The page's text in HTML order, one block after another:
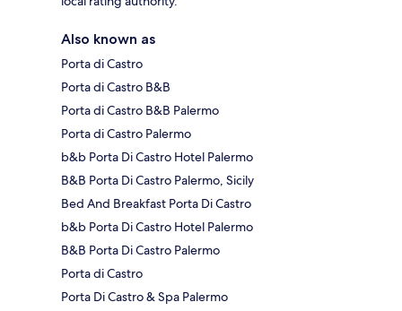
Also known as
Porta di Castro
Porta di Castro B&B
Porta di Castro B&B Palermo
Porta di Castro Palermo
b&b Porta Di Castro Hotel Palermo
B&B Porta Di Castro Palermo, Sicily
Bed And Breakfast Porta Di Castro
b&b Porta Di Castro Hotel Palermo
B&B Porta Di Castro Palermo
Porta di Castro
Porta Di Castro & Spa Palermo